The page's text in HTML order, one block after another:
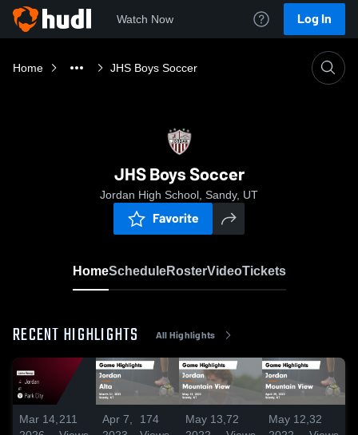
Watch Now Log In
Home JHS Boys Soccer
JHS Boys Soccer
Jordan High School, Sandy, UT
Favorite
HomeScheduleRosterVideoTickets
RECENT HIGHLIGHTS All Highlights
Mar 14, 211
Apr 7,
174
May 13, 72
May 12, 32